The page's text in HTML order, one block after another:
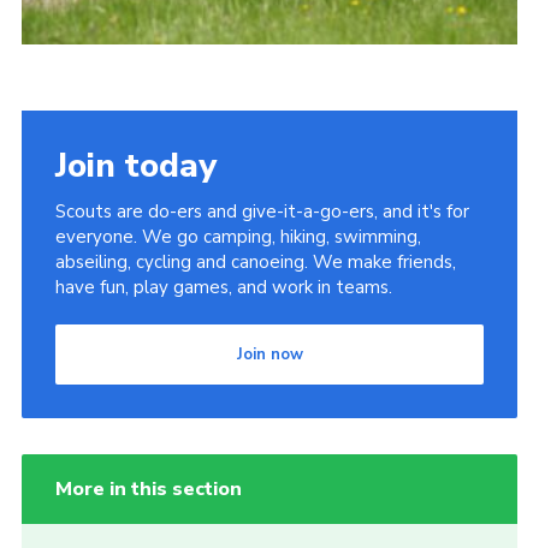
Join today
Scouts are do-ers and give-it-a-go-ers, and it's for
everyone. We go camping, hiking, swimming,
abseiling, cycling and canoeing. We make friends,
have fun, play games, and work in teams.
Join now
More in this section